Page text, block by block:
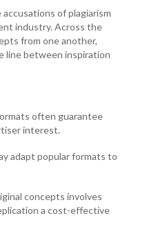
of plagiarism
industry. Across the
from one another,
line between inspiration
often guarantee
interest.
adapt popular formats to
concepts involves
a cost-effective